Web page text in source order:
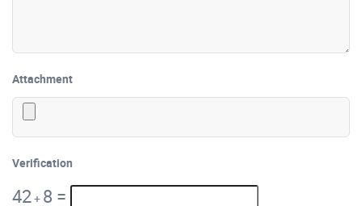
Attachment
Verification
42+ 8 =